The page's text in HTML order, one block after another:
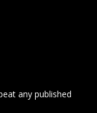
any published